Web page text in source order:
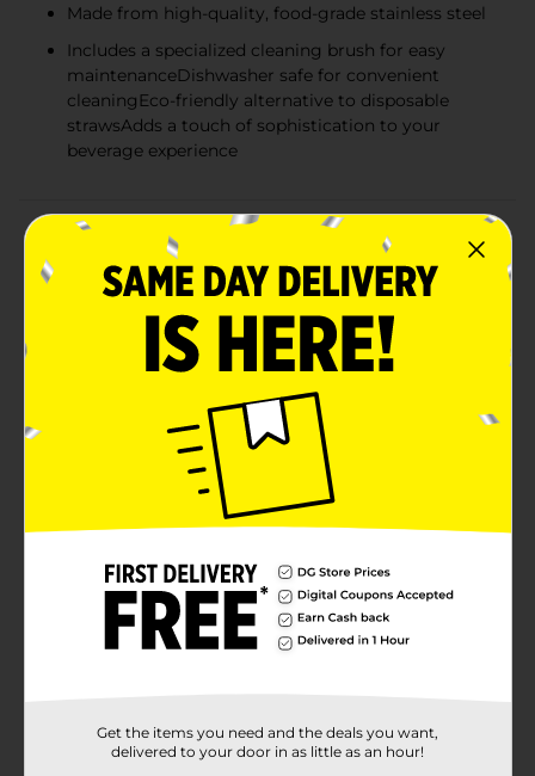
Made from high-quality, food-grade stainless steel
Includes a specialized cleaning brush for easy
maintenanceDishwasher safe for convenient
cleaningEco-friendly alternative to disposable
strawsAdds a touch of sophistication to your
beverage experience
Product Details
Sip in style and sustainability with our Reusable Bent
Straws in a lustrous gold finish. This 6-piece set is a
chic and eco-friendly alternative to single-use plastic
straws, perfect for enjoying your favorite beverages at
home or on the go.Each straw measures a convenient
of glasses, tumblers, and cups. The bent design
ensures comfortable sipping, and the polished gold
color adds a touch of sophistication to any drinkware
collection.These straws are not just attractive but also
crafted from high-quality stainless steel, ensuring
durability and long-lasting use. They are resistant to
rust and corrosion, so you can enjoy cold drinks
cleaning brush designed to fit perfectly inside each
straw for thorough cleaning, ensuring that your straws
remain hygienic and ready for your next use. Plus,
these gold bent straws are dishwasher safe, making
Reusable Bent Straws are a stylish and practical
Get the items you need and the deals you want,
delivered to your door in as little as an hour!